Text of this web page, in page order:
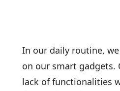
In our daily routine,
on our smart gadgets.
lack of functionalities